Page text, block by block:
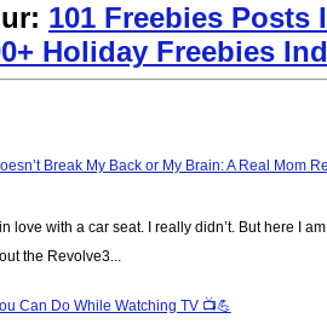
101 Freebies Posts
Holiday Freebies
Break My Back or My Brain: A Real Mom
love with a car seat. I really didn’t. But here I
the Revolve3...
Can Do While Watching TV 📺💪